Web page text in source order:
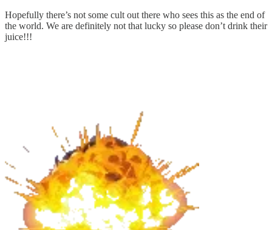
Hopefully there’s not some cult out there who sees this as the end of
the world. We are definitely not that lucky so please don’t drink their
juice!!!